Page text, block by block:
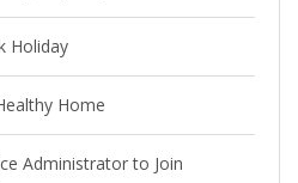
Holiday
Home
Administrator to Join